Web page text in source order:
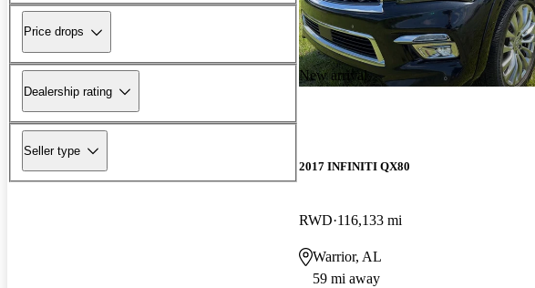
Price drops
Dealership rating
Seller type
New arrival
2017 INFINITI QX80
RWD 116,133 mi
Warrior, AL
59 mi away